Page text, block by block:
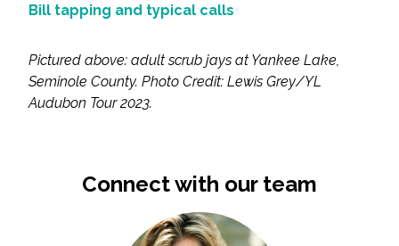
Bill tapping and typical calls
Pictured above: adult scrub jays at Yankee Lake,
Seminole County. Photo Credit: Lewis Grey/YL
Audubon Tour 2023.
Connect with our team